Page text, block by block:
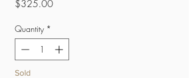
$325.00Price
Quantity *
Sold